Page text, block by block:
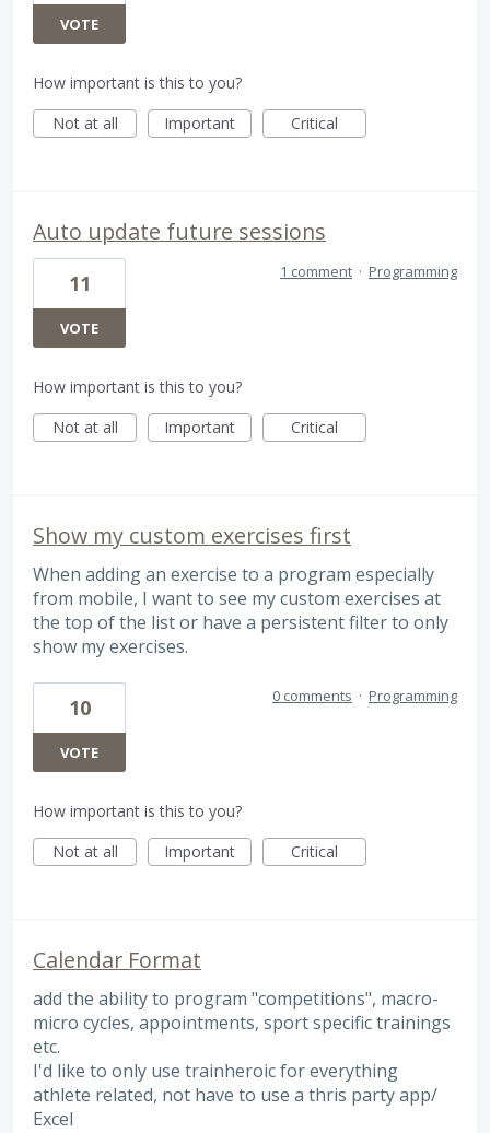
VOTE
How important is this to you?
Not at all
Important Critical
Auto update future sessions
11
VOTE
1 comment · Programming
How important is this to you?
Not at all
Important Critical
Show my custom exercises first
When adding an exercise to a program especially
from mobile, I want to see my custom exercises at
the top of the list or have a persistent filter to only
show my exercises.
10
VOTE
0 comments · Programming
How important is this to you?
Not at all
Important Critical
Calendar Format
add the ability to program "competitions", macro-
micro cycles, appointments, sport specific trainings
etc.
I'd like to only use trainheroic for everything
athlete related, not have to use a thris party app/
Excel